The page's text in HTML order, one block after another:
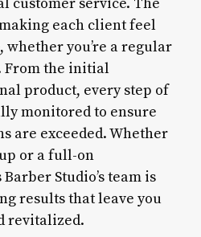
each client feel
whether you’re a regular
From the initial
product, every step of
monitored to ensure
are exceeded. Whether
or a full-on
Studio’s team is
results that leave you
revitalized.